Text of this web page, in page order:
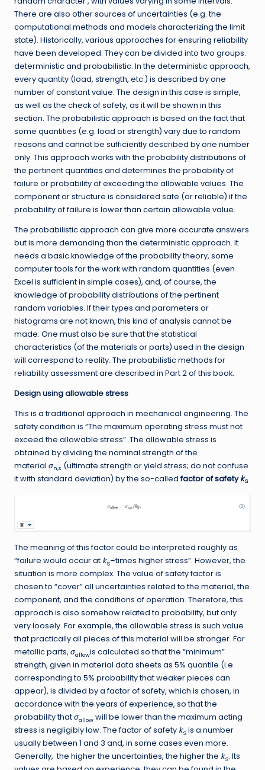
There are also other sources of uncertainties (e.g. the
computational methods and models characterizing the limit
state). Historically, various approaches for ensuring reliability
have been developed. They can be divided into two groups:
deterministic and probabilistic. In the deterministic approach,
every quantity (load, strength, etc.) is described by one
number of constant value. The design in this case is simple,
as well as the check of safety, as it will be shown in this
section. The probabilistic approach is based on the fact that
some quantities (e.g. load or strength) vary due to random
reasons and cannot be sufficiently described by one number
only. This approach works with the probability distributions of
the pertinent quantities and determines the probability of
failure or probability of exceeding the allowable values. The
component or structure is considered safe (or reliable) if the
probability of failure is lower than certain allowable value.
The probabilistic approach can give more accurate answers
but is more demanding than the deterministic approach. It
needs a basic knowledge of the probability theory, some
computer tools for the work with random quantities (even
Excel is sufficient in simple cases), and, of course, the
knowledge of probability distributions of the pertinent
random variables. If their types and parameters or
histograms are not known, this kind of analysis cannot be
made. One must also be sure that the statistical
characteristics (of the materials or parts) used in the design
will correspond to reality. The probabilistic methods for
reliability assessment are described in Part 2 of this book.
Design using allowable stress
This is a traditional approach in mechanical engineering. The
safety condition is “The maximum operating stress must not
exceed the allowable stress”. The allowable stress is
obtained by dividing the nominal strength of the
material σn,s (ultimate strength or yield stress; do not confuse
it with standard deviation) by the so-calledfactor of safetykS
The meaning of this factor could be interpreted roughly as
“failure would occur at kS–times higher stress”. However, the
situation is more complex. The value of safety factor is
chosen to “cover” all uncertainties related to the material, the
component, and the conditions of operation. Therefore, this
approach is also somehow related to probability, but only
very loosely. For example, the allowable stress is such value
that practically all pieces of this material will be stronger. For
metallic parts, σallowis calculated so that the “minimum”
strength, given in material data sheets as 5% quantile (i.e.
corresponding to 5% probability that weaker pieces can
appear), is divided by a factor of safety, which is chosen, in
accordance with the years of experience, so that the
probability thatσallow will be lower than the maximum acting
stress is negligibly low. The factor of safety kS is a number
usually between 1 and 3 and, in some cases even more.
Generally, the higher the uncertainties, the higher the kS. Its